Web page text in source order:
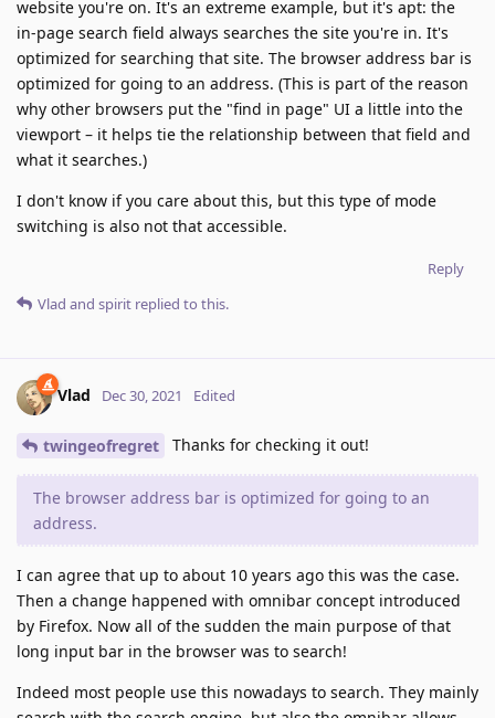
website you're on. It's an extreme example, but it's apt: the
in-page search field always searches the site you're in. It's
optimized for searching that site. The browser address bar is
optimized for going to an address. (This is part of the reason
why other browsers put the "find in page" UI a little into the
viewport – it helps tie the relationship between that field and
what it searches.)
I don't know if you care about this, but this type of mode
switching is also not that accessible.
Reply
Vlad and spirit replied to this.
Vlad Dec 30, 2021 Edited
twingeofregret Thanks for checking it out!
The browser address bar is optimized for going to an
address.
I can agree that up to about 10 years ago this was the case.
Then a change happened with omnibar concept introduced
by Firefox. Now all of the sudden the main purpose of that
long input bar in the browser was to search!
Indeed most people use this nowadays to search. They mainly